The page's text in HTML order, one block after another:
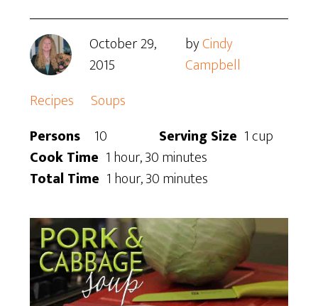
October 29,
2015
byCindy
Campbell
Recipes
Soups
Persons
10 Serving Size 1 cup
Cook Time 1 hour, 30 minutes
Total Time 1 hour, 30 minutes